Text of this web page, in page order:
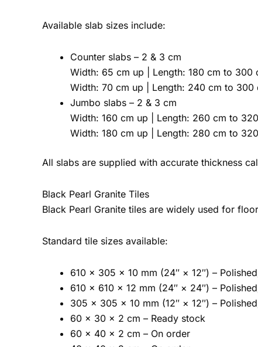
Available slab sizes include:
Counter slabs – 2 & 3 cm
Width: 65 cm up | Length: 180 cm to 300
Width: 70 cm up | Length: 240 cm to 300
Jumbo slabs – 2 & 3 cm
Width: 160 cm up | Length: 260 cm to
Width: 180 cm up | Length: 280 cm to
All slabs are supplied with accurate thickness
Black Pearl Granite Tiles
Black Pearl Granite tiles are widely used for
Standard tile sizes available:
610 × 305 × 10 mm (24″ × 12″) –
610 × 610 × 12 mm (24″ × 24″) –
305 × 305 × 10 mm (12″ × 12″) –
60 × 30 × 2 cm – Ready stock
60 × 40 × 2 cm – On order